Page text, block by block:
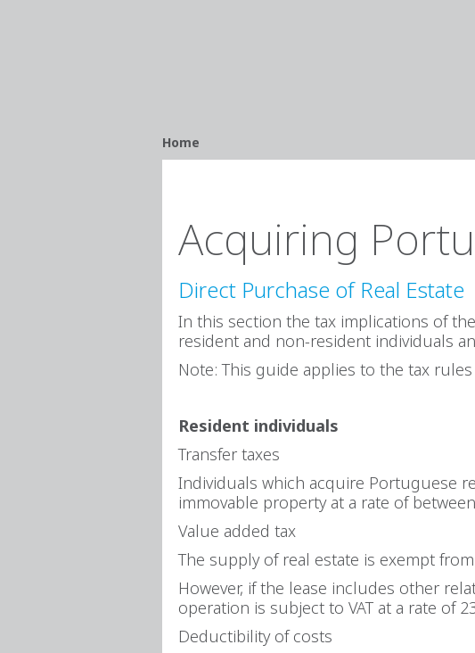
Breadcrumb
Home
Acquiring
Direct Purchase of Real Estate
In this section the tax implications of
resident and non-resident individuals
Note: This guide applies to the tax
Resident individuals
Transfer taxes
Individuals which acquire Portuguese
immovable property at a rate of
Value added tax
The supply of real estate is exempt from
However, if the lease includes other
operation is subject to VAT at a rate of
Deductibility of costs